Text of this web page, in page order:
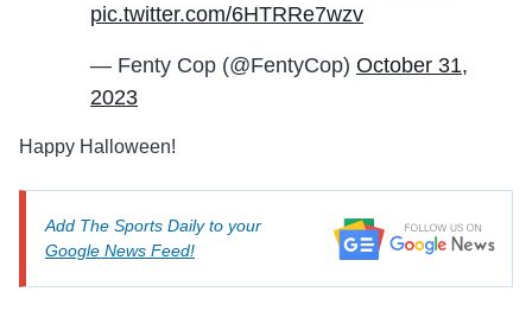
pic.twitter.com/6HTRRe7wzv
— Fenty Cop (@FentyCop) October 31,
2023
Happy Halloween!
Add The Sports Daily to your
Google News Feed!